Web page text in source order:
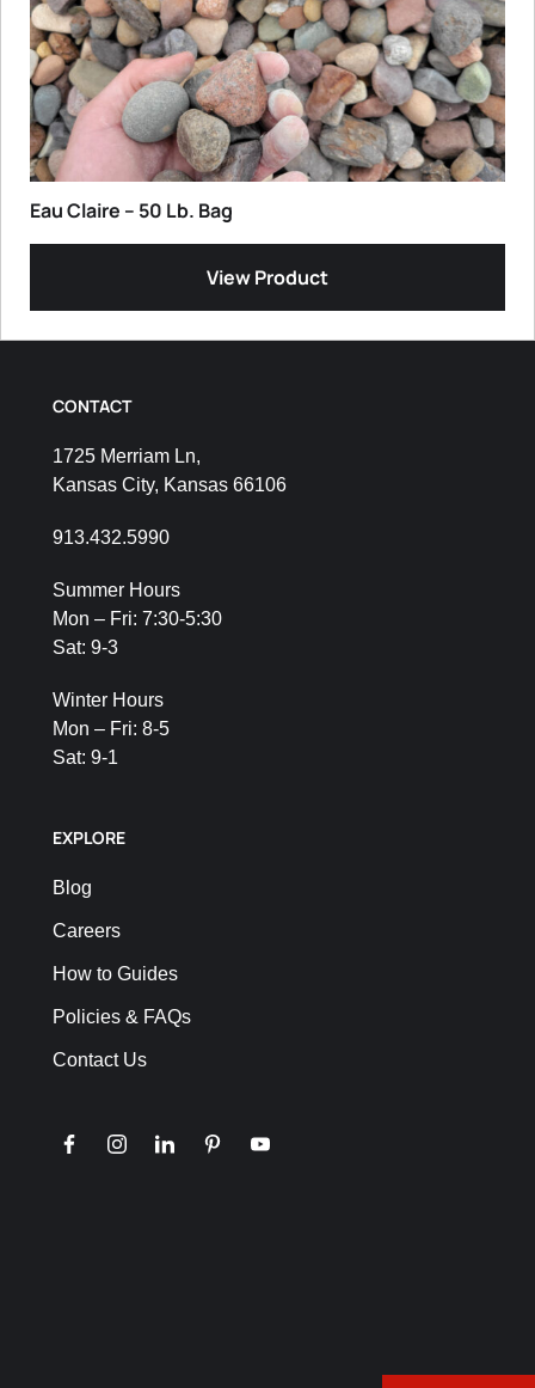
Eau Claire – 50 Lb. Bag
View Product
CONTACT
1725 Merriam Ln,
Kansas City, Kansas 66106
913.432.5990
Summer Hours
Mon – Fri: 7:30-5:30
Sat: 9-3
Winter Hours
Mon – Fri: 8-5
Sat: 9-1
EXPLORE
Blog
Careers
How to Guides
Policies & FAQs
Contact Us
facebookinstagramlinkedinpinterestyoutube